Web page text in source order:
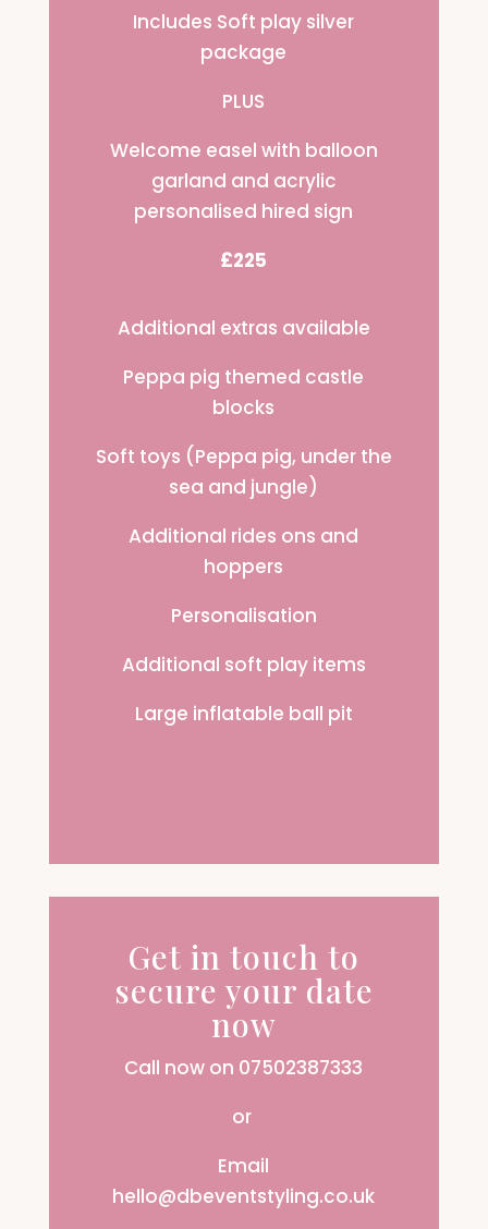
Includes Soft play silver
package
PLUS
Welcome easel with balloon
garland and acrylic
personalised hired sign
£225
Additional extras available
Peppa pig themed castle
blocks
Soft toys (Peppa pig, under the
sea and jungle)
Additional rides ons and
hoppers
Personalisation
Additional soft play items
Large inflatable ball pit
Get in touch to
secure your date
now
Call now on 07502387333
or
Email
hello@dbeventstyling.co.uk